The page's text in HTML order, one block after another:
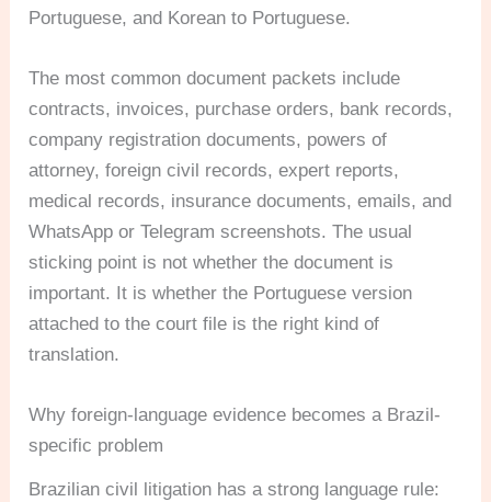
Portuguese, and Korean to Portuguese.
The most common document packets include
contracts, invoices, purchase orders, bank records,
company registration documents, powers of
attorney, foreign civil records, expert reports,
medical records, insurance documents, emails, and
WhatsApp or Telegram screenshots. The usual
sticking point is not whether the document is
important. It is whether the Portuguese version
attached to the court file is the right kind of
translation.
Why foreign-language evidence becomes a Brazil-
specific problem
Brazilian civil litigation has a strong language rule: